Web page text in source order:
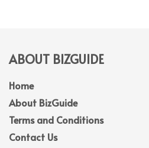
ABOUT BIZGUIDE
Home
About BizGuide
Terms and Conditions
Contact Us